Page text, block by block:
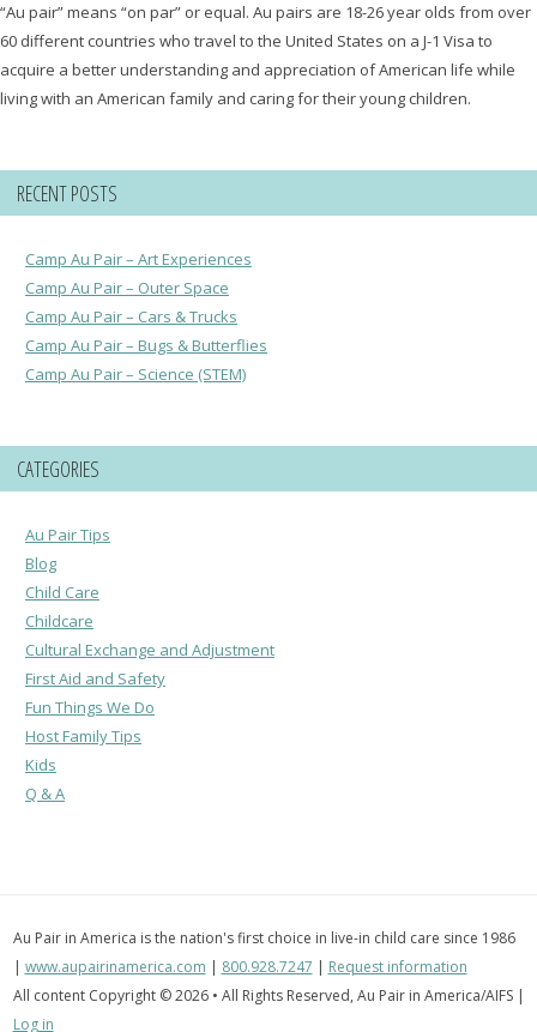
“Au pair” means “on par” or equal. Au pairs are 18-26 year olds from over
60 different countries who travel to the United States on a J-1 Visa to
acquire a better understanding and appreciation of American life while
living with an American family and caring for their young children.
RECENT POSTS
Camp Au Pair – Art Experiences
Camp Au Pair – Outer Space
Camp Au Pair – Cars & Trucks
Camp Au Pair – Bugs & Butterflies
Camp Au Pair – Science (STEM)
CATEGORIES
Au Pair Tips
Blog
Child Care
Childcare
Cultural Exchange and Adjustment
First Aid and Safety
Fun Things We Do
Host Family Tips
Kids
Q & A
Au Pair in America is the nation's first choice in live-in child care since 1986
| www.aupairinamerica.com | 800.928.7247 | Request information
All content Copyright © 2026 • All Rights Reserved, Au Pair in America/AIFS |
Log in